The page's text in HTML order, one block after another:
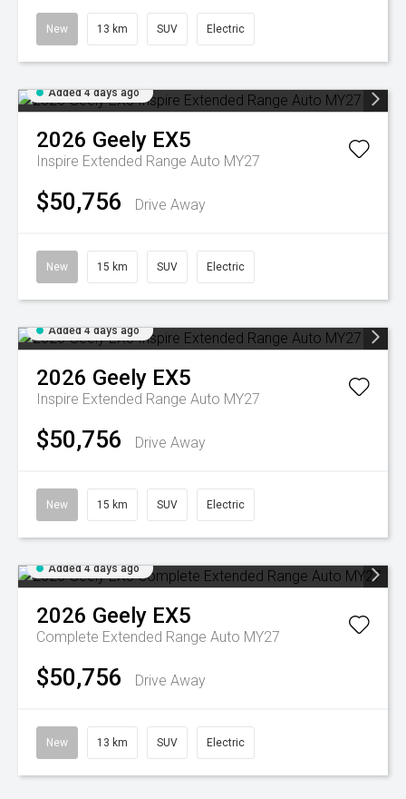
New 13 km SUV Electric
Added 4 days ago
2026 Geely EX5
Inspire Extended Range Auto MY27
$50,756 Drive Away
New 15 km SUV Electric
Added 4 days ago
2026 Geely EX5
Inspire Extended Range Auto MY27
$50,756 Drive Away
New 15 km SUV Electric
Added 4 days ago
2026 Geely EX5
Complete Extended Range Auto MY27
$50,756 Drive Away
New 13 km SUV Electric